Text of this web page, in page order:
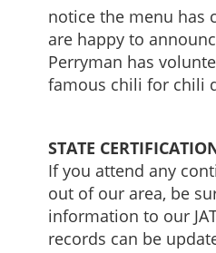
notice the menu has
are happy to
Perryman has
famous chili for chili
STATE
If you attend any
out of our area, be
information to our
records can be